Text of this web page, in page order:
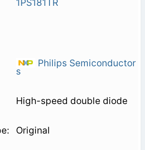
1PS181TR
Philips Semiconductor
s
High-speed double diode
Original